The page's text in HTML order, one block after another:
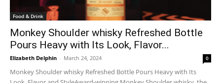
Food & Drink
Monkey Shoulder whisky Refreshed Bottle
Pours Heavy with Its Look, Flavor...
Elizabeth Delphin - March 24, 2024 0
Monkey Shoulder whisky Refreshed Bottle Pours Heavy with Its